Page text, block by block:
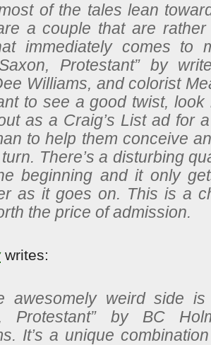
of the tales lean
a couple that are rather
immediately comes to
Protestant” by
Williams, and colorist
to see a good twist, look
as a Craig’s List ad for
to help them conceive
There’s a disturbing
beginning and it only
as it goes on. This is a
the price of admission.
writes:
awesomely weird side is
Protestant” by BC
It’s a unique